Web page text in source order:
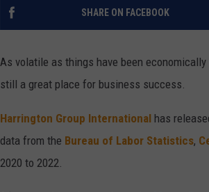
SHARE ON FACEBOOK
As volatile as things have been
still a great place for business success.
Harrington Group International has
data from the Bureau of Labor Statistics,
2020 to 2022.